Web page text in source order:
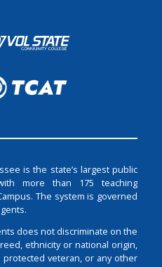
is the state’s largest public
more than 175 teaching
The system is governed
does not discriminate on the
ethnicity or national origin,
protected veteran, or any other